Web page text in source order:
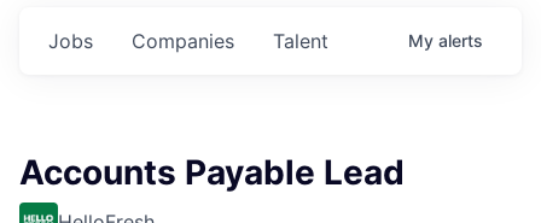
Jobs Companies Talent My alerts
Accounts Payable Lead